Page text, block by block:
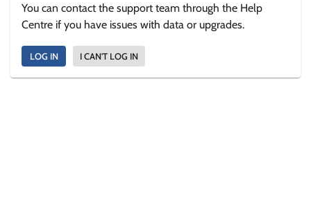
You can contact the support team through the Help
Centre if you have issues with data or upgrades.
LOG IN I CAN'T LOG IN